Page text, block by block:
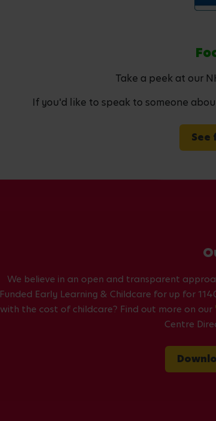
Take a peek at our
If you'd like to speak to someone
See
We believe in an open and transparent
Funded Early Learning & Childcare for up for
with the cost of childcare? Find out more on our
Centre